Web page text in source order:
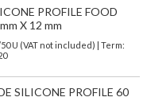
PROFILE FOOD
X 12 mm
U (VAT not included) | Term:
SILICONE PROFILE 60